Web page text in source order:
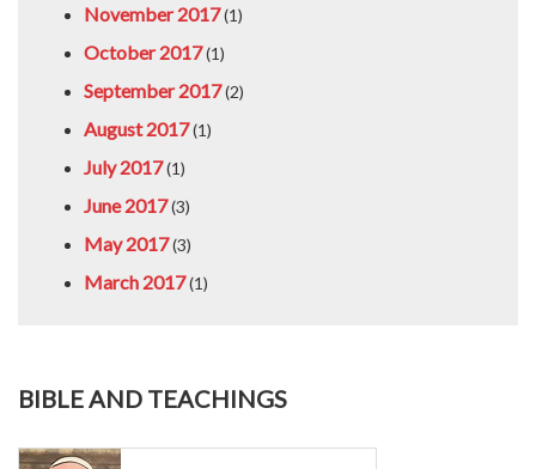
November 2017(1)
October 2017(1)
September 2017(2)
August 2017(1)
July 2017(1)
June 2017(3)
May 2017(3)
March 2017(1)
BIBLE AND TEACHINGS